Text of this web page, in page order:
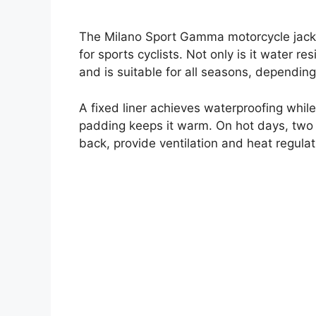
The Milano Sport Gamma motorcycle
for sports cyclists. Not only is it water
and is suitable for all seasons,
A fixed liner achieves waterproofing
padding keeps it warm. On hot days,
back, provide ventilation and heat